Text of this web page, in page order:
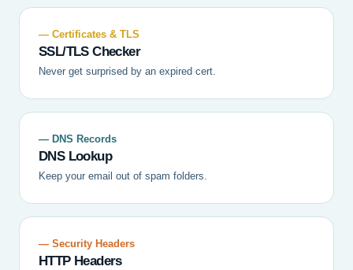
— Certificates & TLS
SSL/TLS Checker
Never get surprised by an expired cert.
— DNS Records
DNS Lookup
Keep your email out of spam folders.
— Security Headers
HTTP Headers